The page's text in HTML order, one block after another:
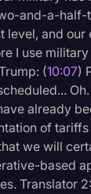
and-a-
level, and
I use
(10:07)
already
of
we will
based
Translator